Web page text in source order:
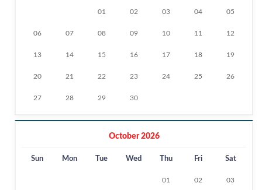
01 02 03 04 05
06 07 08 09 10 11 12
13 14 15 16 17 18 19
20 21 22 23 24 25 26
27 28 29 30
October 2026
Sun Mon Tue Wed Thu Fri Sat
01 02 03